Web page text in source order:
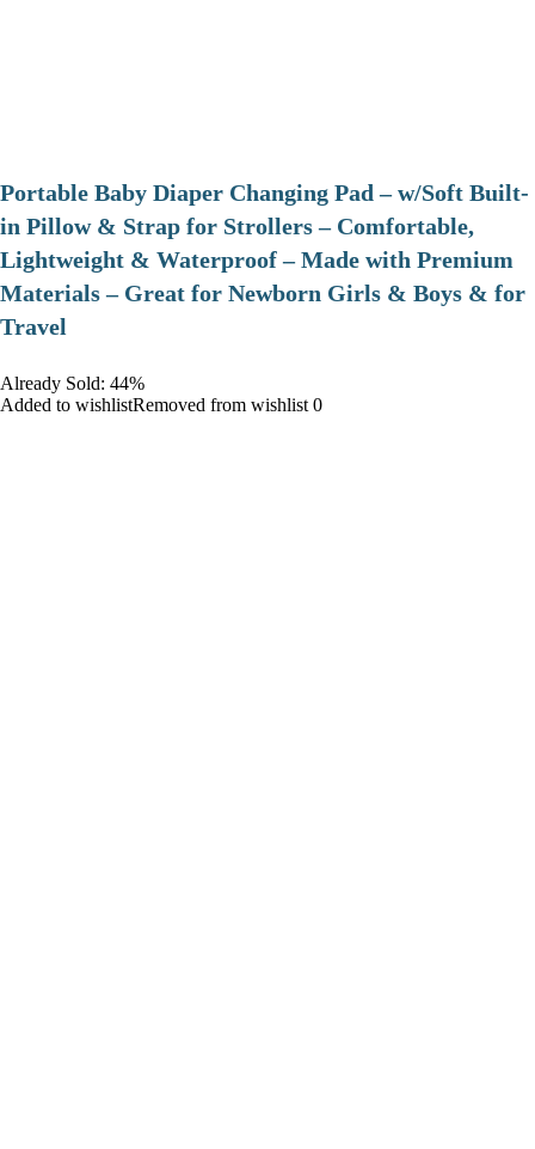
Portable Baby Diaper Changing Pad – w/Soft Built-
in Pillow & Strap for Strollers – Comfortable,
Lightweight & Waterproof – Made with Premium
Materials – Great for Newborn Girls & Boys & for
Travel
Already Sold: 44%
Added to wishlistRemoved from wishlist 0